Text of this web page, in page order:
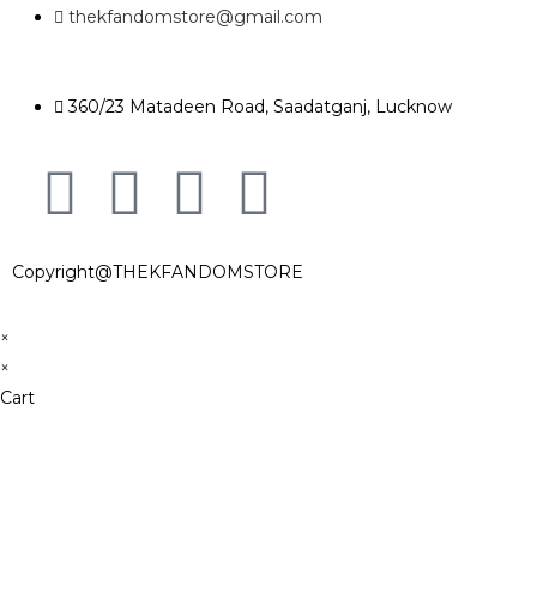
thekfandomstore@gmail.com
360/23 Matadeen Road, Saadatganj, Lucknow
Copyright@THEKFANDOMSTORE
×
×
Cart